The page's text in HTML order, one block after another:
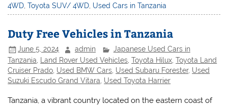
4WD ,Toyota SUV/ 4WD Used Cars in Tanzania
Duty Free Vehicles in Tanzania
June 5, 2024 admin
Japanese Used Cars in
Tanzania
Land Rover Used Vehicles ,Toyota Hilux ,Toyota Land
Cruiser Prado Used BMW Cars Used Subaru Forester, Used
Suzuki Escudo Grand Vitara Used Toyota Harrier
Tanzania, a vibrant country located on the eastern coast of